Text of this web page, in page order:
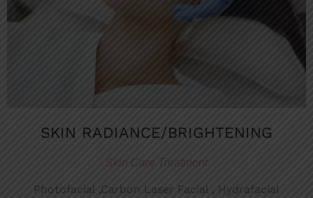
SKIN RADIANCE/BRIGHTENING
Skin Care Treatment
Photofacial ,Carbon Laser Facial , Hydrafacial